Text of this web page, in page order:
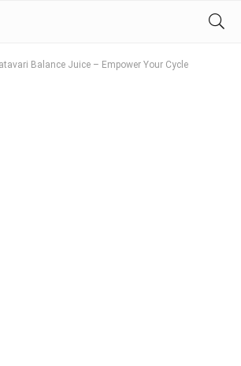
Balance Juice – Empower Your Cycle